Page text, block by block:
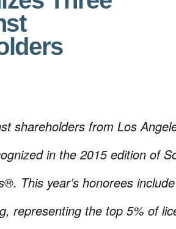
shareholders from Los
in the 2015 edition of
This year’s honorees
representing the top 5% of